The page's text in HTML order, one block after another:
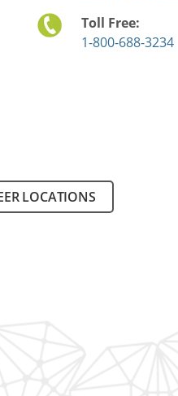
Toll Free:
1-800-688-3234
LOCATIONS